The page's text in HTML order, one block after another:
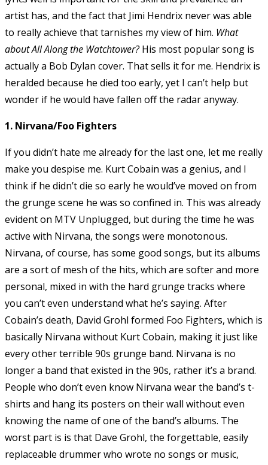
artist has, and the fact that Jimi Hendrix never was able
to really achieve that tarnishes my view of him. What
about All Along the Watchtower?His most popular song is
actually a Bob Dylan cover. That sells it for me. Hendrix is
heralded because he died too early, yet I can’t help but
wonder if he would have fallen off the radar anyway.
1. Nirvana/Foo Fighters
If you didn’t hate me already for the last one, let me really
make you despise me. Kurt Cobain was a genius, and I
think if he didn’t die so early he would’ve moved on from
the grunge scene he was so confined in. This was already
evident on MTV Unplugged, but during the time he was
active with Nirvana, the songs were monotonous.
Nirvana, of course, has some good songs, but its albums
are a sort of mesh of the hits, which are softer and more
personal, mixed in with the hard grunge tracks where
you can’t even understand what he’s saying. After
Cobain’s death, David Grohl formed Foo Fighters, which is
basically Nirvana without Kurt Cobain, making it just like
every other terrible 90s grunge band. Nirvana is no
longer a band that existed in the 90s, rather it’s a brand.
People who don’t even know Nirvana wear the band’s t-
shirts and hang its posters on their wall without even
knowing the name of one of the band’s albums. The
worst part is is that Dave Grohl, the forgettable, easily
replaceable drummer who wrote no songs or music,